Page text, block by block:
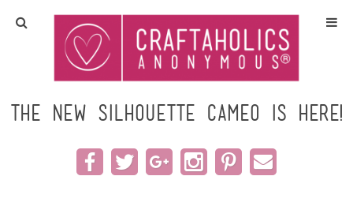
Home
Crafts
All Tutorials
The New Silhouette CAMEO is here!